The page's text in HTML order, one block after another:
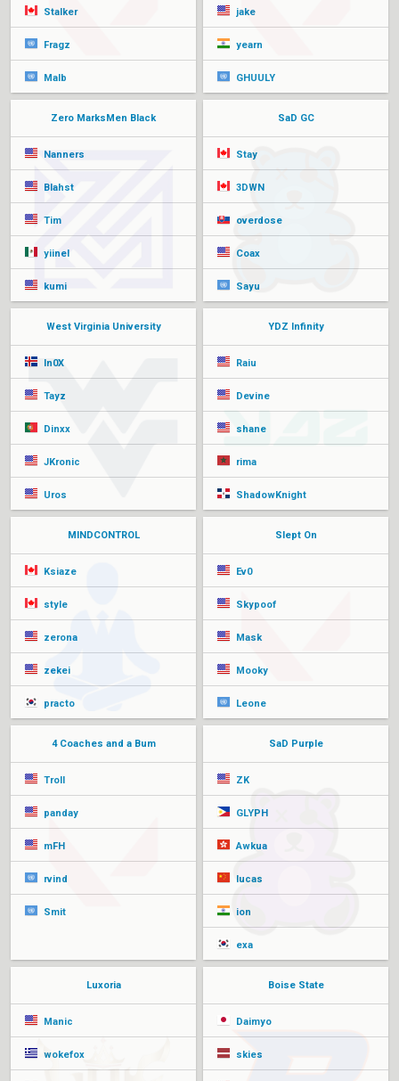
Stalker
Fragz
Malb
jake
yearn
GHUULY
Zero MarksMen Black
Nanners
Blahst
Tim
yiinel
kumi
SaD GC
Stay
3DWN
overdose
Coax
Sayu
West Virginia University
In0X
Tayz
Dinxx
JKronic
Uros
YDZ Infinity
Raiu
Devine
shane
rima
ShadowKnight
MINDCONTROL
Ksiaze
style
zerona
zekei
practo
Slept On
Ev0
Skypoof
Mask
Mooky
Leone
4 Coaches and a Bum
Troll
panday
mFH
rvind
Smit
SaD Purple
ZK
GLYPH
Awkua
lucas
ion
exa
Luxoria
Manic
wokefox
Boise State
Daimyo
skies